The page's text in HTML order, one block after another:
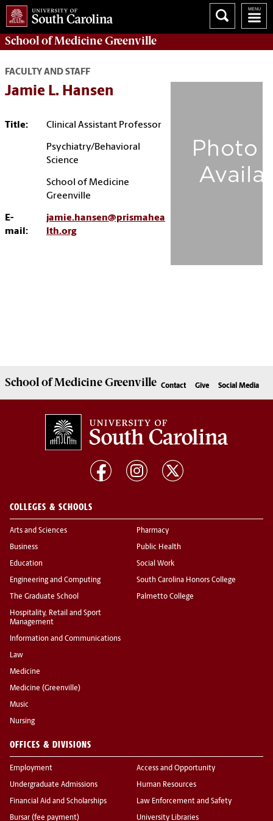
School ofMedicine Greenville
FACULTY AND STAFF
Jamie L. Hansen
Title: Clinical Assistant Professor
Psychiatry/Behavioral
Science
School of Medicine
Greenville
E-
mail:
jamie.hansen@prismahea
lth.org
School ofMedicine Greenville Contact Give Social Media
COLLEGES & SCHOOLS
Arts and Sciences
Business
Education
Engineering and Computing
The Graduate School
Hospitality, Retail and Sport
Management
Information and Communications
Law
Medicine
Medicine (Greenville)
Music
Nursing
Pharmacy
Public Health
Social Work
South Carolina Honors College
Palmetto College
OFFICES & DIVISIONS
Employment
Undergraduate Admissions
Financial Aid and Scholarships
Bursar (fee payment)
Access and Opportunity
Human Resources
Law Enforcement and Safety
University Libraries